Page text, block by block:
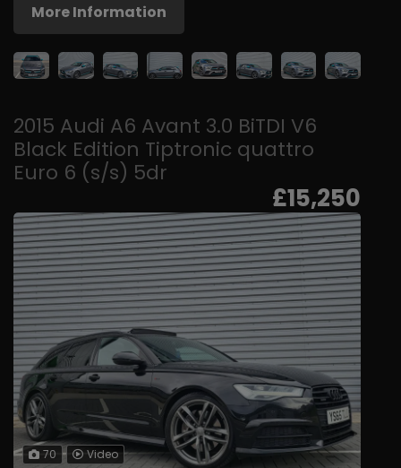
More Information
2015 Audi A6 Avant 3.0 BiTDI V6
Black Edition Tiptronic quattro
Euro 6 (s/s) 5dr
£15,250
70 Video